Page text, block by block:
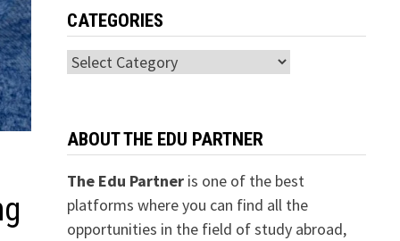
CATEGORIES
Categories
ABOUT THE EDU PARTNER
The Edu Partneris one of the best
platforms where you can find all the
opportunities in the field of study abroad,